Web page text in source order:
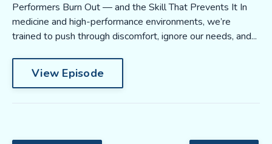
Performers Burn Out — and the Skill That Prevents It In
medicine and high-performance environments, we’re
trained to push through discomfort, ignore our needs, and...
View Episode